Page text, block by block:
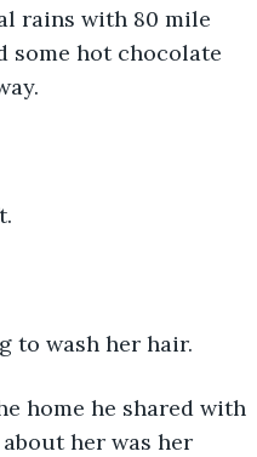
some hot chocolate
to wash her hair.
home he shared with
her was her